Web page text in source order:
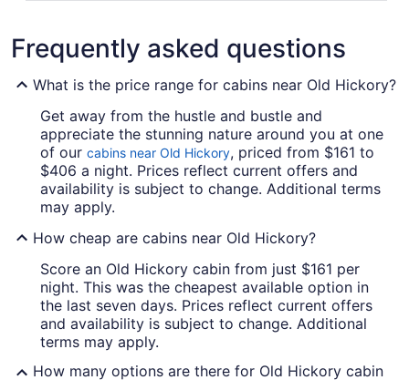
Frequently asked questions
What is the price range for cabins near Old Hickory?
Get away from the hustle and bustle and
appreciate the stunning nature around you at one
of our cabins near Old Hickory, priced from $161 to
$406 a night. Prices reflect current offers and
availability is subject to change. Additional terms
may apply.
How cheap are cabins near Old Hickory?
Score an Old Hickory cabin from just $161 per
night. This was the cheapest available option in
the last seven days. Prices reflect current offers
and availability is subject to change. Additional
terms may apply.
How many options are there for Old Hickory cabin